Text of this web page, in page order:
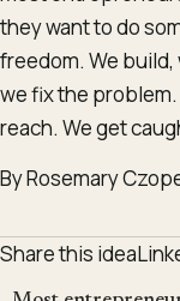
they want to do
freedom. We
we fix the problem.
reach. We get
By Rosemary
Share this idea